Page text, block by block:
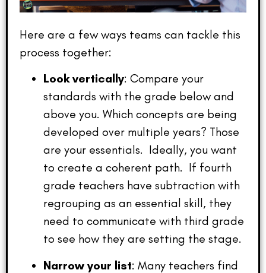
Here are a few ways teams can tackle this
process together:
Look vertically: Compare your
standards with the grade below and
above you. Which concepts are being
developed over multiple years? Those
are your essentials. Ideally, you want
to create a coherent path. If fourth
grade teachers have subtraction with
regrouping as an essential skill, they
need to communicate with third grade
to see how they are setting the stage.
Narrow your list: Many teachers find